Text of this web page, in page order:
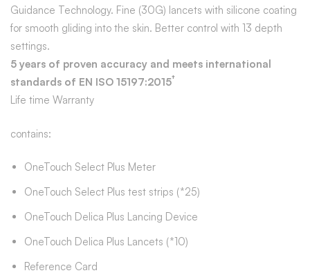
Guidance Technology. Fine (30G) lancets with silicone coating
for smooth gliding into the skin. Better control with 13 depth
settings.
5 years of proven accuracy and meets international
standards of EN ISO 15197:2015†
Life time Warranty
contains:
OneTouch Select Plus Meter
OneTouch Select Plus test strips (*25)
OneTouch Delica Plus Lancing Device
OneTouch Delica Plus Lancets (*10)
Reference Card